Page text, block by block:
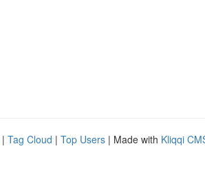
| Tag Cloud | Top Users | Made with Kliqqi